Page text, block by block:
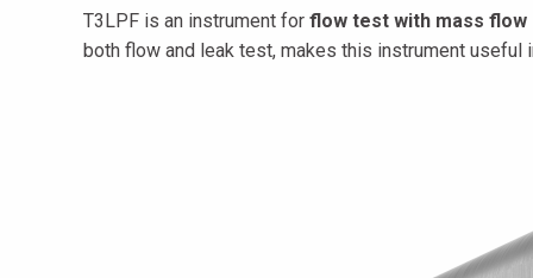
T3LPF is an instrument for flow test with mass
both flow and leak test, makes this instrument useful
If